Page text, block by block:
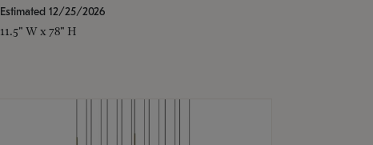
Estimated 12/25/2026
11.5" W x 78" H